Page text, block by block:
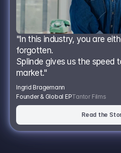
"In this industry, you are
forgotten.
Splinde gives us the speed
market."
Ingrid Bragemann
Founder & Global EPTantor Films
Read the